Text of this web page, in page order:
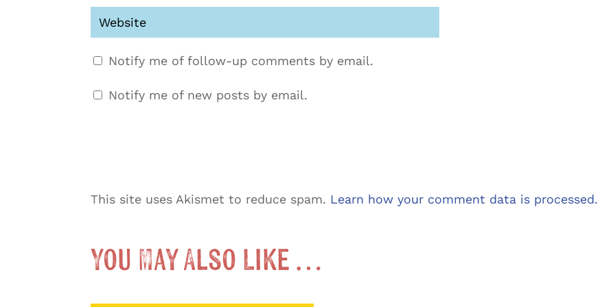
Notify me of follow-up comments by email.
Notify me of new posts by email.
This site uses Akismet to reduce spam. Learn how your comment data is processed.
You May Also Like …